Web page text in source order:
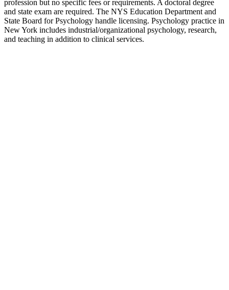
profession but no specific fees or requirements. A doctoral degree
and state exam are required. The NYS Education Department and
State Board for Psychology handle licensing. Psychology practice in
New York includes industrial/organizational psychology, research,
and teaching in addition to clinical services.